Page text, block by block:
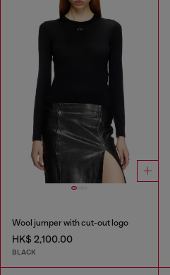
Wool jumper with cut-out logo
HK$ 2,100.00
BLACK